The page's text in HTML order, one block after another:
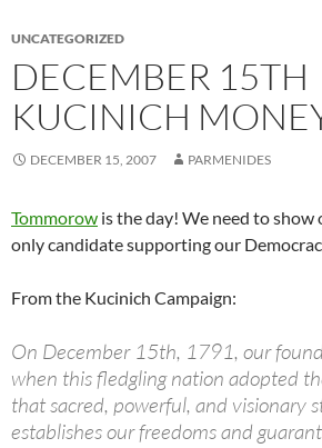
UNCATEGORIZED
DECEMBER 15TH
KUCINICH
DECEMBER 15, 2007 PARMENIDES
Tommorow is the day! We need to
only candidate supporting our
From the Kucinich Campaign:
On December 15th, 1791, our
when this fledgling nation adopted
that sacred, powerful, and visionary
establishes our freedoms and